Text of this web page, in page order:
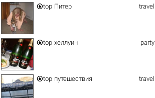
top Питер travel
top хеллуин party
top путешествия travel